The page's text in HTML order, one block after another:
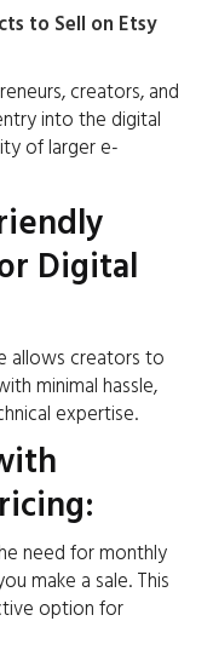
to Sell on Etsy
creators, and
into the digital
of larger e-
Digital
allows creators to
minimal hassle,
expertise.
need for monthly
make a sale. This
option for